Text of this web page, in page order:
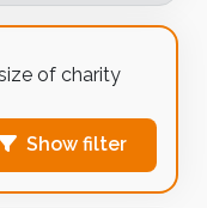
of charity
Show filter